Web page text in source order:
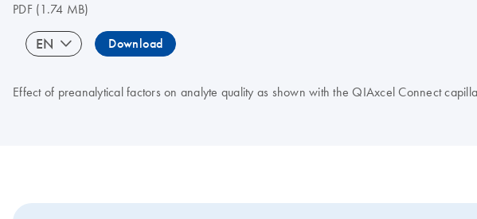
PDF(1.74 MB)
EN Download
Effect of preanalytical factors on analyte quality as shown with the QIAxcel Connect